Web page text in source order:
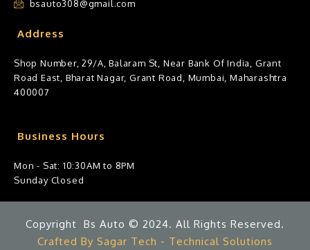
bsauto308@gmail.com
Address
Shop Number, 29/A, Balaram St, Near Bank Of India, Grant
Road East, Bharat Nagar, Grant Road, Mumbai, Maharashtra
400007
Business Hours
Mon - Sat: 10:30AM to 8PM
Sunday Closed
Copyright Bs Auto © 2024. All Rights Reserved.
Crafted By Sagar Tech - Technical Solutions